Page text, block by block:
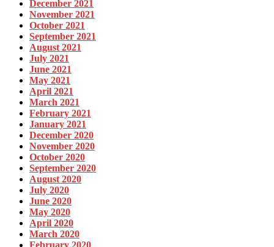
December 2021
November 2021
October 2021
September 2021
August 2021
July 2021
June 2021
May 2021
April 2021
March 2021
February 2021
January 2021
December 2020
November 2020
October 2020
September 2020
August 2020
July 2020
June 2020
May 2020
April 2020
March 2020
February 2020